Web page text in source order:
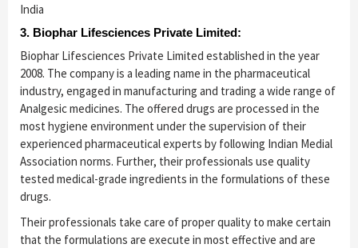
India
3. Biophar Lifesciences Private Limited:
Biophar Lifesciences Private Limited established in the year
2008. The company is a leading name in the pharmaceutical
industry, engaged in manufacturing and trading a wide range of
Analgesic medicines. The offered drugs are processed in the
most hygiene environment under the supervision of their
experienced pharmaceutical experts by following Indian Medial
Association norms. Further, their professionals use quality
tested medical-grade ingredients in the formulations of these
drugs.
Their professionals take care of proper quality to make certain
that the formulations are execute in most effective and are